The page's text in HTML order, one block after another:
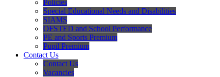
Policies
Special Educational Needs and Disabilities
SIAMS
OFSTED and School Performance
PE and Sports Premium
Pupil Premium
Contact Us
Contact Us
Vacancies